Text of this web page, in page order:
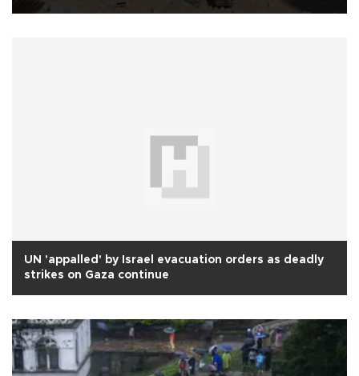
UN 'appalled' by Israel evacuation orders as deadly
strikes on Gaza continue